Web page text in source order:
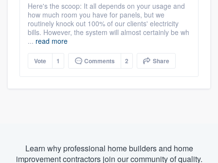
Here's the scoop: It all depends on your usage and
how much room you have for panels, but we
routinely knock out 100% of our clients' electricity
bills. However, the system will almost certainly be wh
... read more
Vote 1 Comments 2 Share
Learn why professional home builders and home
improvement contractors join our community of quality.